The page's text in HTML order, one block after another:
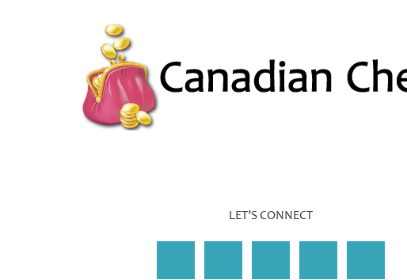
LET’S CONNECT